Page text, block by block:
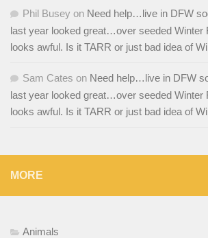
Phil Busey on Need help…live in DFW
last year looked great…over seeded
looks awful. Is it TARR or just bad idea of
Sam Cates on Need help…live in DFW
last year looked great…over seeded
looks awful. Is it TARR or just bad idea of
MORE
Animals